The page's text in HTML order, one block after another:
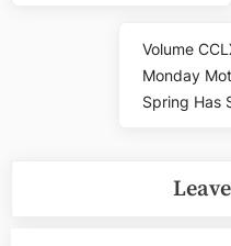
Next
Post:
Volume
Monday
Spring Has